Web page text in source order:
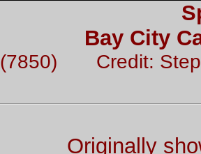
Bay City
(7850) Credit:
Originally